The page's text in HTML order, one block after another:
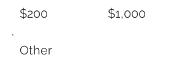
$200 $1,000
Other